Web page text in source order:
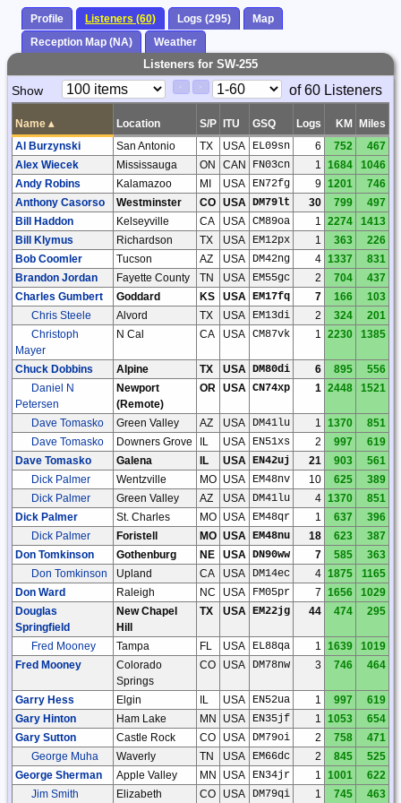
Profile Listeners (60) Logs (295)
Map
Reception Map (NA)
Weather
Listeners for SW-255
Paging
Show
Page
of 60 Listeners
Name ▴ Location S/P ITU GSQ Logs KM
Miles
Al Burzynski
San Antonio TX USA EL09sn 6 752
467
Alex Wiecek
Mississauga ON CAN FN03cn 1 1684
1046
Andy Robins
Kalamazoo MI USA EN72fg 9 1201
746
Anthony Casorso
Westminster CO USA DM79lt 30 799
497
Bill Haddon
Kelseyville CA USA CM89oa 1 2274
1413
Bill Klymus
Richardson TX USA EM12px 1 363
226
Bob Coomler
Tucson AZ USA DM42ng 4 1337
831
Brandon Jordan
Fayette County TN USA EM55gc 2 704
437
Charles Gumbert
Goddard KS USA EM17fq 7 166
103
Chris Steele
Alvord TX USA EM13di 2 324
201
Christoph
Mayer
N Cal CA USA CM87vk 1 2230 1385
Chuck Dobbins Alpine TX USA DM80di 6 895
556
Daniel N
Petersen
Newport
(Remote)
OR USA CN74xp 1 2448 1521
Dave Tomasko Green Valley AZ USA DM41lu 1 1370
851
Dave Tomasko
Downers Grove IL USA EN51xs 2 997
619
Dave Tomasko
Galena IL USA EN42uj 21 903
561
Dick Palmer
Wentzville MO USA EM48nv 10 625
389
Dick Palmer
Green Valley AZ USA DM41lu 4 1370
851
Dick Palmer
St. Charles MO USA EM48qr 1 637
396
Dick Palmer
Foristell MO USA EM48nu 18 623
387
Don Tomkinson
Gothenburg NE USA DN90ww 7 585
363
Don Tomkinson
Upland CA USA DM14ec 4 1875
1165
Don Ward
Raleigh NC USA FM05pr 7 1656
1029
Douglas
Springfield
New Chapel
Hill
TX USA EM22jg 44 474 295
Fred Mooney Tampa FL USA EL88qa 1 1639
1019
Fred Mooney
Colorado
Springs
CO USA DM78nw 3 746 464
Garry Hess Elgin IL USA EN52ua 1 997
619
Gary Hinton
Ham Lake MN USA EN35jf 1 1053
654
Gary Sutton
Castle Rock CO USA DM79oi 2 758
471
George Muha
Waverly TN USA EM66dc 2 845
525
George Sherman
Apple Valley MN USA EN34jr 1 1001
622
Jim Smith
Elizabeth CO USA DM79qi 1 745 463